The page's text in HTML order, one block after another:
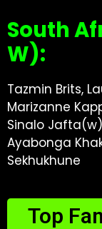
South
W):
Tazmin Brits,
Marizanne
Sinalo
Ayabonga
Sekhukhune
Top